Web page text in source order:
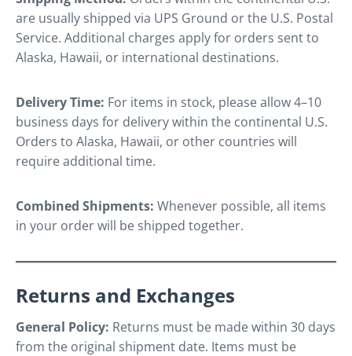
are usually shipped via UPS Ground or the U.S. Postal
Service. Additional charges apply for orders sent to
Alaska, Hawaii, or international destinations.
Delivery Time: For items in stock, please allow 4–10
business days for delivery within the continental U.S.
Orders to Alaska, Hawaii, or other countries will
require additional time.
Combined Shipments: Whenever possible, all items
in your order will be shipped together.
Returns and Exchanges
General Policy: Returns must be made within 30 days
from the original shipment date. Items must be